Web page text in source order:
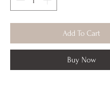
Add To Cart
Buy Now